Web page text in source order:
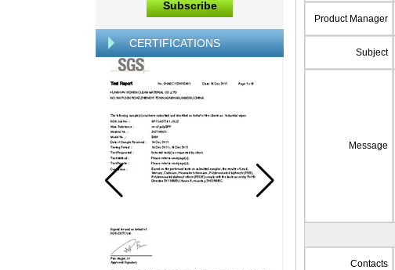
CERTIFICATIONS
Product Manager
Subject
Message
Contacts